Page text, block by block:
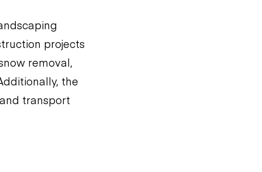
projects
removal,
the
transport